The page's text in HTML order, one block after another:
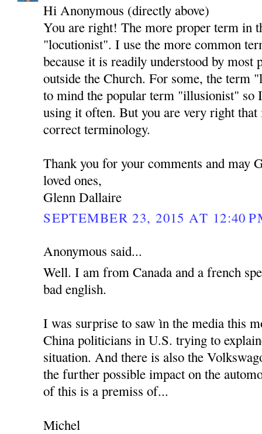
Hi Anonymous (directly above)
You are right! The more proper term in
"locutionist". I use the more common
because it is readily understood by most
outside the Church. For some, the term
to mind the popular term "illusionist" so
using it often. But you are very right that
correct terminology.
Thank you for your comments and may
loved ones,
Glenn Dallaire
SEPTEMBER 23, 2015 AT 12:40
Anonymous said...
Well. I am from Canada and a french
bad english.
I was surprise to saw ìn the media this
China politicians in U.S. trying to
situation. And there is also the
the further possible impact on the
of this is a premiss of...
Michel